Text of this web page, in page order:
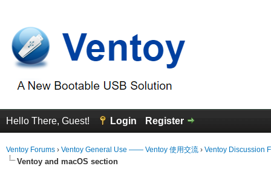
Hello There, Guest! Login Register
Ventoy Forums › Ventoy General Use —— Ventoy 使用交流 › Ventoy Discussion
Ventoy and macOS section